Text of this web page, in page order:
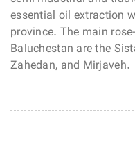
essential oil extraction
province. The main
Baluchestan are the
Zahedan, and Mirjaveh.